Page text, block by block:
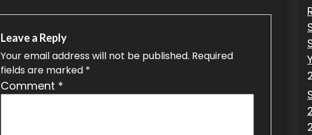
Leave a Reply
Your email address will not be published. Required
fields are marked *
Comment *